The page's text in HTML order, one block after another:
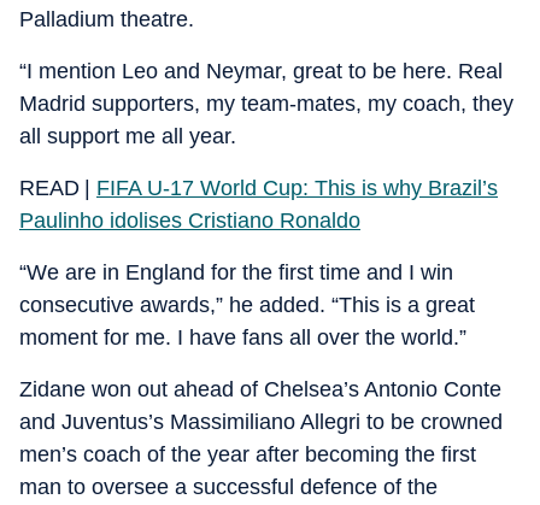
Palladium theatre.
“I mention Leo and Neymar, great to be here. Real
Madrid supporters, my team-mates, my coach, they
all support me all year.
READ | FIFA U-17 World Cup: This is why Brazil’s
Paulinho idolises Cristiano Ronaldo
“We are in England for the first time and I win
consecutive awards,” he added. “This is a great
moment for me. I have fans all over the world.”
Zidane won out ahead of Chelsea’s Antonio Conte
and Juventus’s Massimiliano Allegri to be crowned
men’s coach of the year after becoming the first
man to oversee a successful defence of the